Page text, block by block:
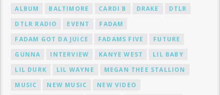
ALBUM BALTIMORE CARDI B DRAKE
DTLR
DTLR RADIO
EVENT
FADAM
FADAM GOT DA JUICE
FADAMS FIVE
FUTURE
GUNNA
INTERVIEW KANYE WEST
LIL BABY
LIL DURK
LIL WAYNE
MEGAN THEE STALLION
MUSIC
NEW MUSIC
NEW VIDEO